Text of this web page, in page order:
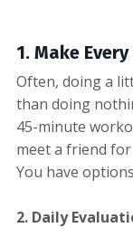
1. Make Every
Often, doing a
than doing
45-minute
meet a friend
You have
2. Daily